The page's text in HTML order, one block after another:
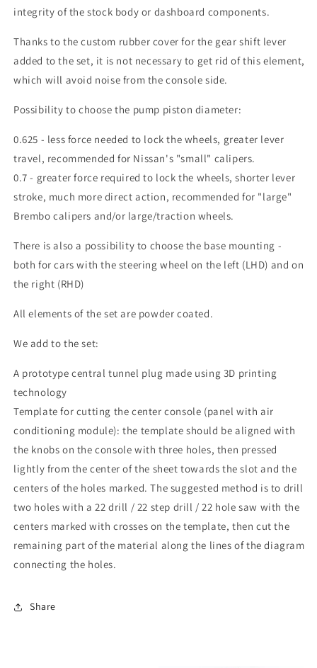
integrity of the stock body or dashboard components.
Thanks to the custom rubber cover for the gear shift lever
added to the set, it is not necessary to get rid of this element,
which will avoid noise from the console side.
Possibility to choose the pump piston diameter:
0.625 - less force needed to lock the wheels, greater lever
travel, recommended for Nissan's "small" calipers.
0.7 - greater force required to lock the wheels, shorter lever
stroke, much more direct action, recommended for "large"
Brembo calipers and/or large/traction wheels.
There is also a possibility to choose the base mounting -
both for cars with the steering wheel on the left (LHD) and on
the right (RHD)
All elements of the set are powder coated.
We add to the set:
A prototype central tunnel plug made using 3D printing
technology
Template for cutting the center console (panel with air
conditioning module): the template should be aligned with
the knobs on the console with three holes, then pressed
lightly from the center of the sheet towards the slot and the
centers of the holes marked. The suggested method is to drill
two holes with a 22 drill / 22 step drill / 22 hole saw with the
centers marked with crosses on the template, then cut the
remaining part of the material along the lines of the diagram
connecting the holes.
Share